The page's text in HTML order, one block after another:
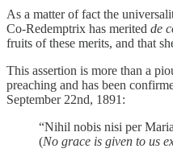
As a matter of fact the
Co-Redemptrix has merited de
fruits of these merits, and that
This assertion is more than a
preaching and has been
September 22nd, 1891:
“Nihil nobis nisi per
(No grace is given to us